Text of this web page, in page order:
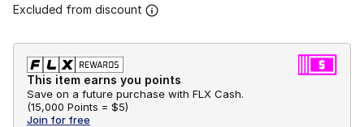
Excluded from discount
This item earns you points
Save on a future purchase with FLX Cash.
(15,000 Points = $5)
Join for free